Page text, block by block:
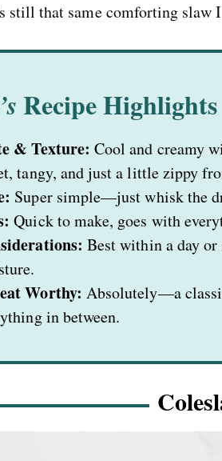
still that same comforting
Recipe Highlights
& Texture: Cool and creamy
tangy, and just a little zippy
Super simple—just whisk the
Quick to make, goes with
Best within a day
Worthy: Absolutely—a
in between.